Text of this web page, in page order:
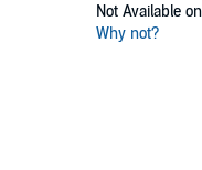
Not Available
Why not?